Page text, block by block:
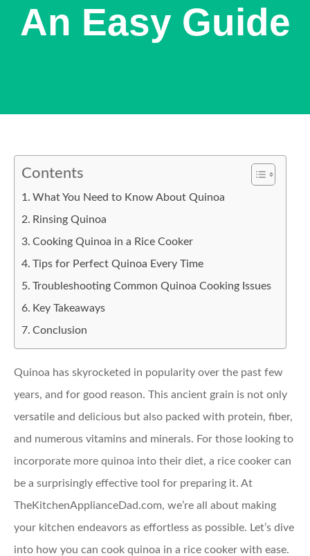
An Easy Guide
Contents
What You Need to Know About Quinoa
Rinsing Quinoa
Cooking Quinoa in a Rice Cooker
Tips for Perfect Quinoa Every Time
Troubleshooting Common Quinoa Cooking Issues
Key Takeaways
Conclusion
Quinoa has skyrocketed in popularity over the past few
years, and for good reason. This ancient grain is not only
versatile and delicious but also packed with protein, fiber,
and numerous vitamins and minerals. For those looking to
incorporate more quinoa into their diet, a rice cooker can
be a surprisingly effective tool for preparing it. At
TheKitchenApplianceDad.com, we’re all about making
your kitchen endeavors as effortless as possible. Let’s dive
into how you can cook quinoa in a rice cooker with ease.